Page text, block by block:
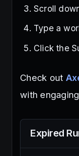
Scroll
Type a
Click the
Check out
with
Expired